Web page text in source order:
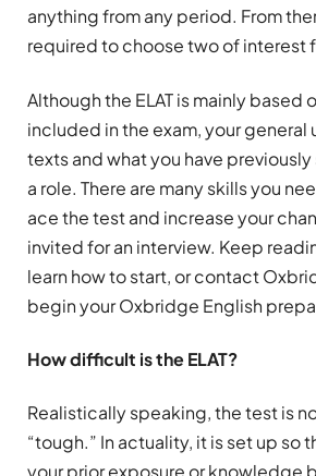
anything from any period. From
required to choose two of interest
Although the ELAT is mainly based
included in the exam, your
texts and what you have
a role. There are many skills you
ace the test and increase your
invited for an interview. Keep
learn how to start, or contact
begin your Oxbridge English
How difficult is the ELAT?
Realistically speaking, the test is
“tough.” In actuality, it is set up so
your prior exposure or knowledge